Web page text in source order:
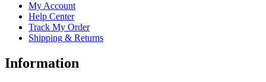
My Account
Help Center
Track My Order
Shipping & Returns
Information